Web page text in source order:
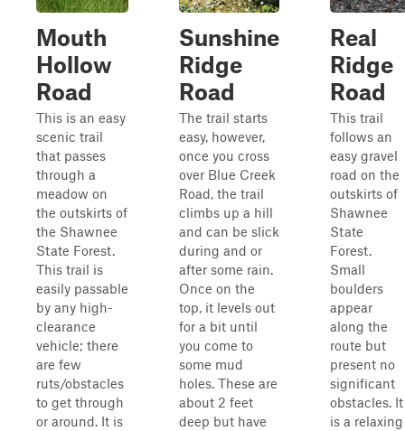
Mouth
Hollow
Road
This is an easy
scenic trail
that passes
through a
meadow on
the outskirts of
the Shawnee
State Forest.
This trail is
easily passable
by any high-
clearance
vehicle; there
are few
ruts/obstacles
to get through
or around. It is
Sunshine
Ridge
Road
The trail starts
easy, however,
once you cross
over Blue Creek
Road, the trail
climbs up a hill
and can be slick
during and or
after some rain.
Once on the
top, it levels out
for a bit until
you come to
some mud
holes. These are
about 2 feet
deep but have
Real
Ridge
Road
This trail
follows an
easy gravel
road on the
outskirts of
Shawnee
State
Forest.
Small
boulders
appear
along the
route but
present no
significant
obstacles. It
is a relaxing